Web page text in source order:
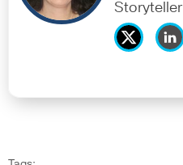
Storyteller